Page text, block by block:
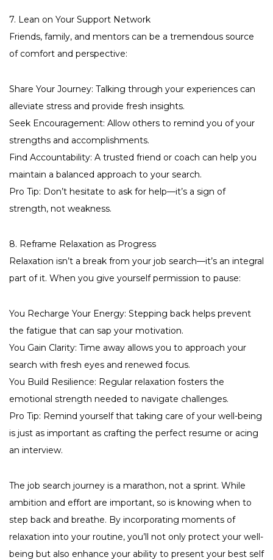
7. Lean on Your Support Network
Friends, family, and mentors can be a tremendous source
of comfort and perspective:
Share Your Journey: Talking through your experiences can
alleviate stress and provide fresh insights.
Seek Encouragement: Allow others to remind you of your
strengths and accomplishments.
Find Accountability: A trusted friend or coach can help you
maintain a balanced approach to your search.
Pro Tip: Don’t hesitate to ask for help—it’s a sign of
strength, not weakness.
8. Reframe Relaxation as Progress
Relaxation isn’t a break from your job search—it’s an integral
part of it. When you give yourself permission to pause:
You Recharge Your Energy: Stepping back helps prevent
the fatigue that can sap your motivation.
You Gain Clarity: Time away allows you to approach your
search with fresh eyes and renewed focus.
You Build Resilience: Regular relaxation fosters the
emotional strength needed to navigate challenges.
Pro Tip: Remind yourself that taking care of your well-being
is just as important as crafting the perfect resume or acing
an interview.
The job search journey is a marathon, not a sprint. While
ambition and effort are important, so is knowing when to
step back and breathe. By incorporating moments of
relaxation into your routine, you’ll not only protect your well-
being but also enhance your ability to present your best self